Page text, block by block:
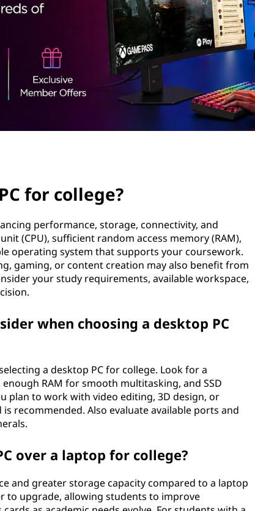
for college?
performance, storage, connectivity, and
(CPU), sufficient random access memory (RAM),
operating system that supports your coursework.
gaming, or content creation may also benefit from
your study requirements, available workspace,
when choosing a desktop PC
a desktop PC for college. Look for a
RAM for smooth multitasking, and SSD
plan to work with video editing, 3D design, or
recommended. Also evaluate available ports and
over a laptop for college?
and greater storage capacity compared to a laptop
to upgrade, allowing students to improve